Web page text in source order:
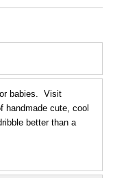
babies. Visit
handmade cute, cool
better than a